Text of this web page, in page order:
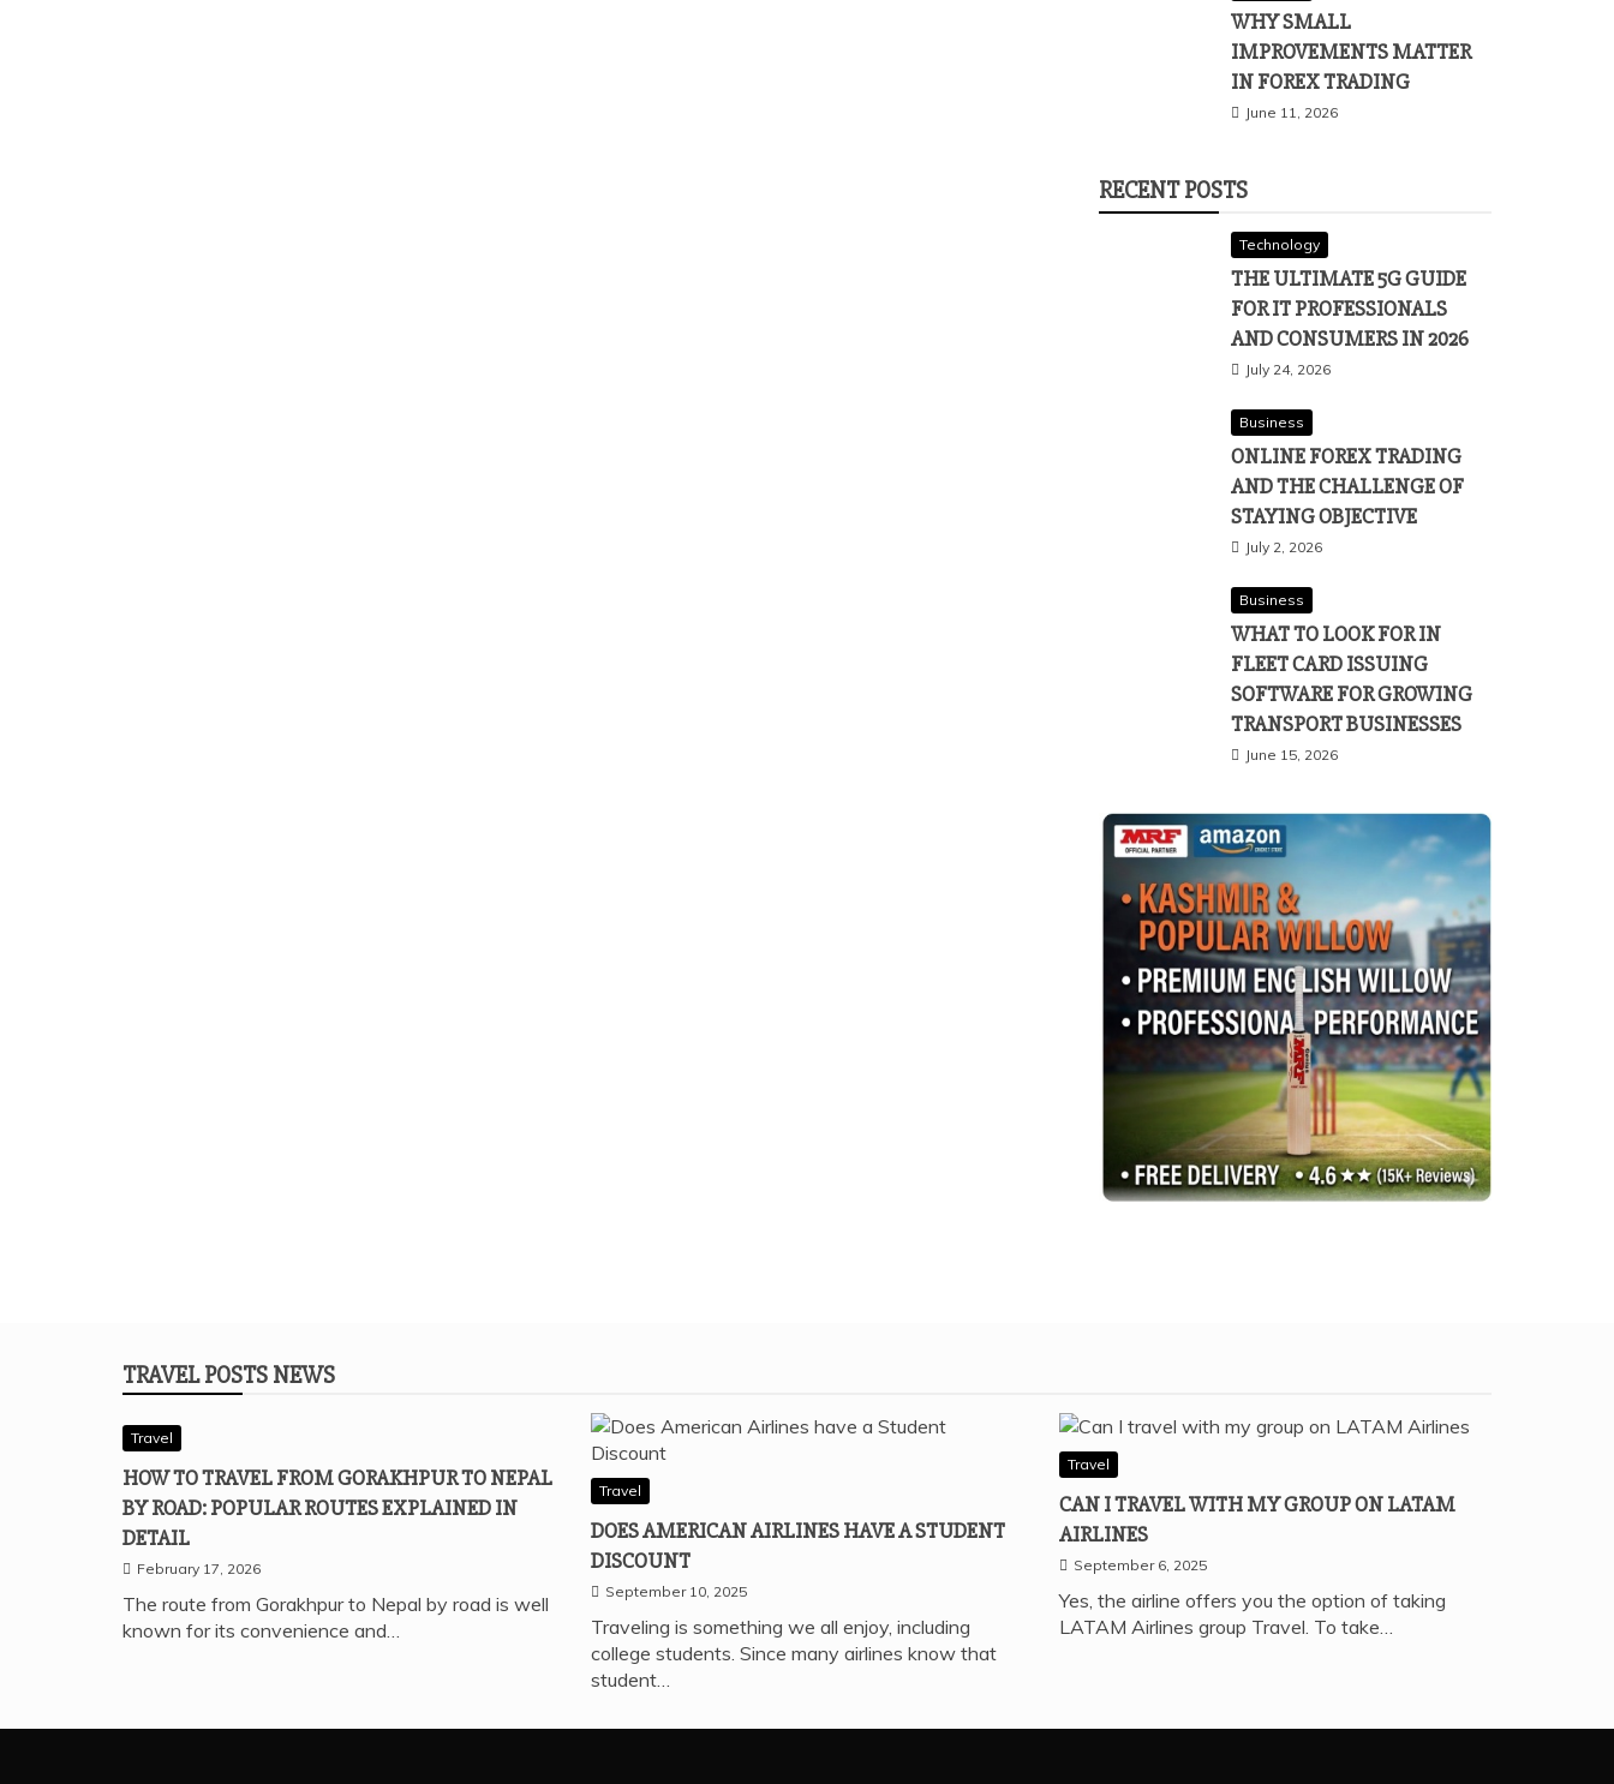
WHY SMALL
IMPROVEMENTS MATTER
IN FOREX TRADING
June 11, 2026
RECENT POSTS
Technology
THE ULTIMATE 5G GUIDE
FOR IT PROFESSIONALS
AND CONSUMERS IN 2026
July 24, 2026
Business
ONLINE FOREX TRADING
AND THE CHALLENGE OF
STAYING OBJECTIVE
July 2, 2026
Business
WHAT TO LOOK FOR IN
FLEET CARD ISSUING
SOFTWARE FOR GROWING
TRANSPORT BUSINESSES
June 15, 2026
TRAVEL POSTS NEWS
Travel
HOW TO TRAVEL FROM GORAKHPUR TO NEPAL
BY ROAD: POPULAR ROUTES EXPLAINED IN
DETAIL
February 17, 2026
The route from Gorakhpur to Nepal by road is well
known for its convenience and…
Travel
DOES AMERICAN AIRLINES HAVE A STUDENT
DISCOUNT
September 10, 2025
Traveling is something we all enjoy, including
college students. Since many airlines know that
student…
Travel
CAN I TRAVEL WITH MY GROUP ON LATAM
AIRLINES
September 6, 2025
Yes, the airline offers you the option of taking
LATAM Airlines group Travel. To take…